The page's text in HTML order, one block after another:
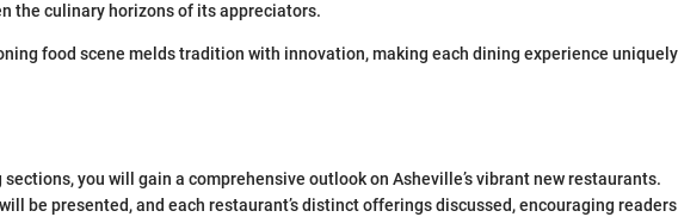
the culinary horizons of its appreciators.
food scene melds tradition with innovation, making each dining experience uniquely
sections, you will gain a comprehensive outlook on Asheville’s vibrant new restaurants.
be presented, and each restaurant’s distinct offerings discussed, encouraging readers